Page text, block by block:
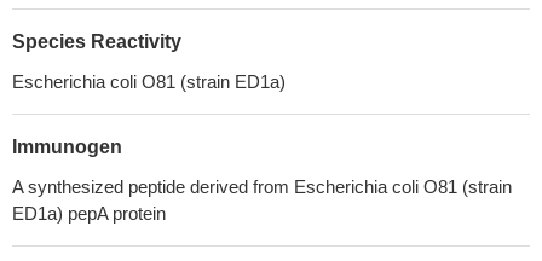
Species Reactivity
Escherichia coli O81 (strain ED1a)
Immunogen
A synthesized peptide derived from Escherichia coli O81 (strain
ED1a) pepA protein